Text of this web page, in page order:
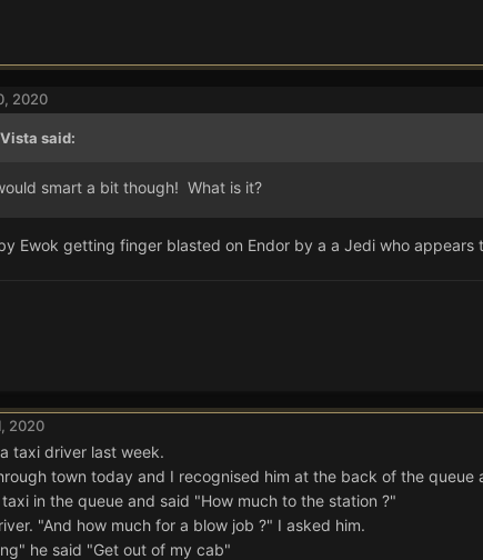
2020
said:
smart a bit though! What is it?
Ewok getting finger blasted on Endor by a a Jedi who
2020
taxi driver last week.
town today and I recognised him at the back of the queue
in the queue and said "How much to the station ?"
"And how much for a blow job ?" I asked him.
he said "Get out of my cab"